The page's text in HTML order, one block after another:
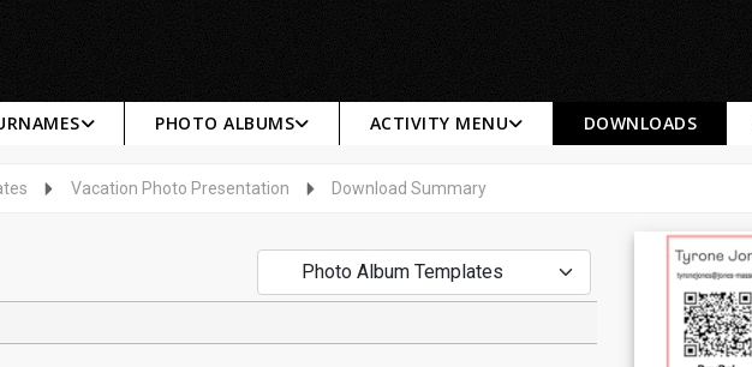
PHOTO ALBUMS ACTIVITY MENU DOWNLOADS
Vacation Photo Presentation Download Summary